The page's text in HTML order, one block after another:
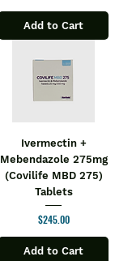
Add to Cart
Ivermectin +
Mebendazole 275mg
(Covilife MBD 275)
Tablets
Price
$245.00
Add to Cart